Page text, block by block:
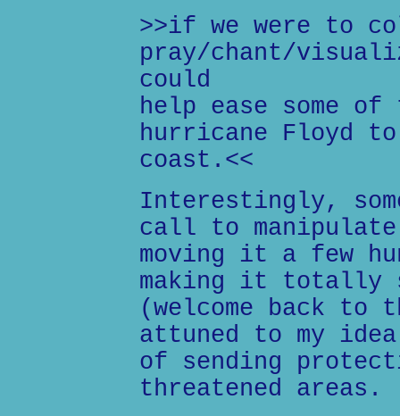
>>if we were to
pray/chant/
could
help ease some
hurricane Floyd
coast.<<
Interestingly,
call to
moving it a few
making it totally
(welcome back to
attuned to my
of sending
threatened areas.